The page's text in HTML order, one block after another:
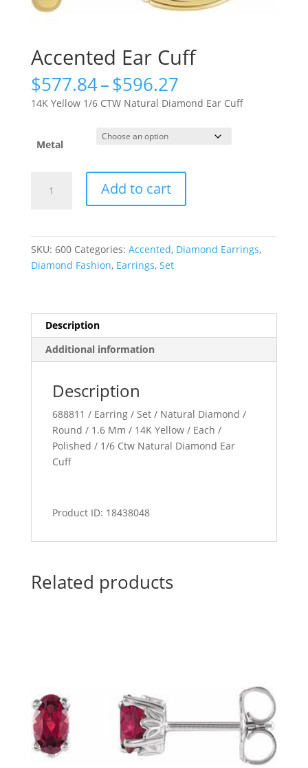
Accented Ear Cuff
$577.84–$596.27Price
range:
$577.84
through
$596.27
14K Yellow 1/6 CTW Natural Diamond Ear Cuff
Metal
Add to cart
SKU: 600 Categories: Accented, Diamond Earrings,
Diamond Fashion, Earrings, Set
Description
Additional information
Description
688811 / Earring / Set / Natural Diamond /
Round / 1.6 Mm / 14K Yellow / Each /
Polished / 1/6 Ctw Natural Diamond Ear
Cuff
Product ID: 18438048
Related products